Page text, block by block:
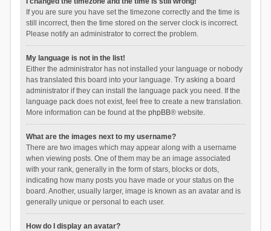
If you are sure you have set the timezone correctly and the time is
still incorrect, then the time stored on the server clock is incorrect.
Please notify an administrator to correct the problem.
My language is not in the list!
Either the administrator has not installed your language or nobody
has translated this board into your language. Try asking a board
administrator if they can install the language pack you need. If the
language pack does not exist, feel free to create a new translation.
More information can be found at the phpBB® website.
What are the images next to my username?
There are two images which may appear along with a username
when viewing posts. One of them may be an image associated
with your rank, generally in the form of stars, blocks or dots,
indicating how many posts you have made or your status on the
board. Another, usually larger, image is known as an avatar and is
generally unique or personal to each user.
How do I display an avatar?